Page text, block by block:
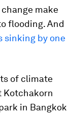
make
flooding. And
sinking by one
of climate
Kotchakorn
in Bangkok